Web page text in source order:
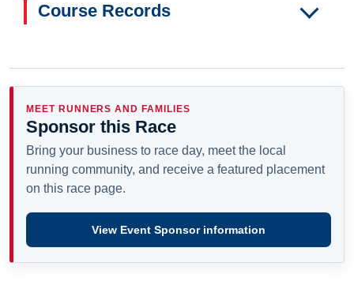
Course Records
MEET RUNNERS AND FAMILIES
Sponsor this Race
Bring your business to race day, meet the local
running community, and receive a featured placement
on this race page.
View Event Sponsor information